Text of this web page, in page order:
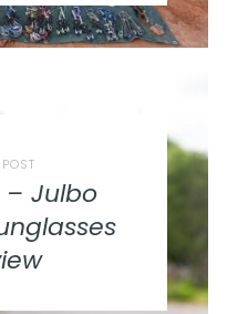
– Julbo